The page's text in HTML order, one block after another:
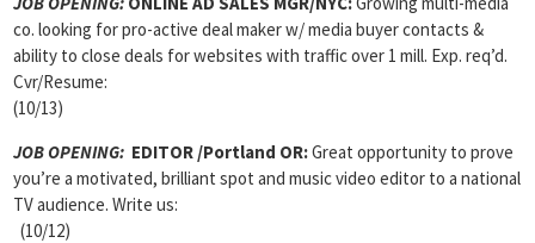
co. looking for pro-active deal maker w/ media buyer contacts &
ability to close deals for websites with traffic over 1 mill. Exp. req’d.
Cvr/Resume:
(10/13)
JOB OPENING: EDITOR /Portland OR:Great opportunity to prove
you’re a motivated, brilliant spot and music video editor to a national
TV audience. Write us:
(10/12)